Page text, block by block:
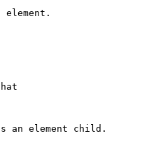
an element child.